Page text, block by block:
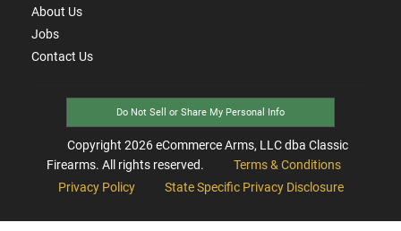
About Us
Jobs
Contact Us
Do Not Sell or Share My Personal Info
Copyright 2026eCommerce Arms, LLC dba Classic
Firearms. All rights reserved.
Terms & Conditions
Privacy Policy
State Specific Privacy Disclosure